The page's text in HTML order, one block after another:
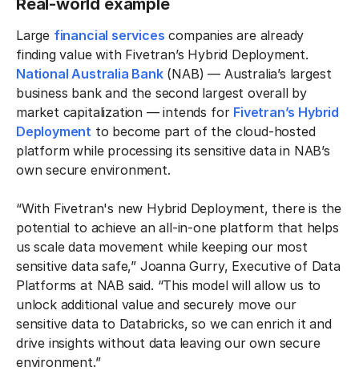
Real-world example
Large financial services companies are already
finding value with Fivetran’s Hybrid Deployment.
National Australia Bank(NAB) — Australia’s largest
business bank and the second largest overall by
market capitalization — intends for Fivetran’s Hybrid
Deployment to become part of the cloud-hosted
platform while processing its sensitive data in NAB’s
own secure environment.
“With Fivetran's new Hybrid Deployment, there is the
potential to achieve an all-in-one platform that helps
us scale data movement while keeping our most
sensitive data safe,” Joanna Gurry, Executive of Data
Platforms at NAB said. “This model will allow us to
unlock additional value and securely move our
sensitive data to Databricks, so we can enrich it and
drive insights without data leaving our own secure
environment.”